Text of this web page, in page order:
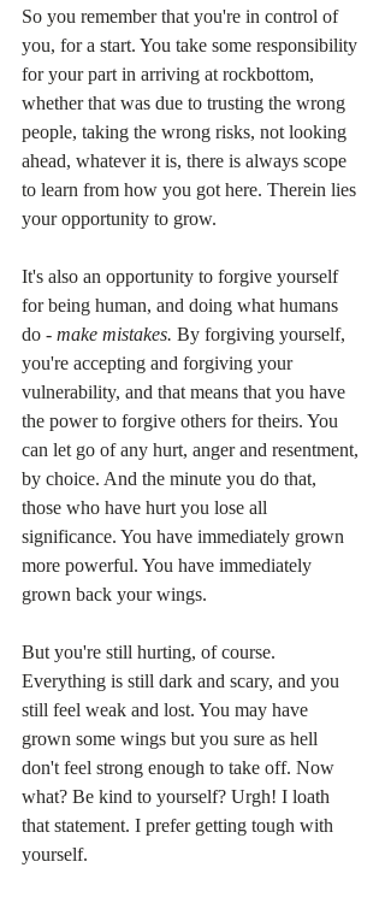
So you remember that you're in control of
you, for a start. You take some responsibility
for your part in arriving at rockbottom,
whether that was due to trusting the wrong
people, taking the wrong risks, not looking
ahead, whatever it is, there is always scope
to learn from how you got here. Therein lies
your opportunity to grow.
It's also an opportunity to forgive yourself
for being human, and doing what humans
do - make mistakes. By forgiving yourself,
you're accepting and forgiving your
vulnerability, and that means that you have
the power to forgive others for theirs. You
can let go of any hurt, anger and resentment,
by choice. And the minute you do that,
those who have hurt you lose all
significance. You have immediately grown
more powerful. You have immediately
grown back your wings.
But you're still hurting, of course.
Everything is still dark and scary, and you
still feel weak and lost. You may have
grown some wings but you sure as hell
don't feel strong enough to take off. Now
what? Be kind to yourself? Urgh! I loath
that statement. I prefer getting tough with
yourself.